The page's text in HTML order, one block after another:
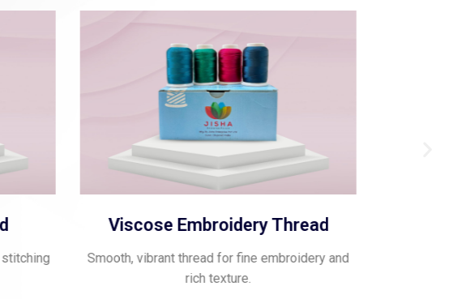
Viscose Embroidery Thread
Smooth, vibrant thread for fine embroidery and
rich texture.